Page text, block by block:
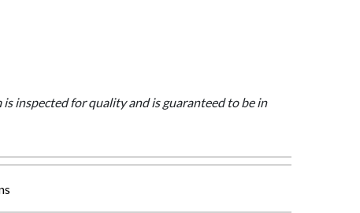
is inspected for quality and is guaranteed to be in